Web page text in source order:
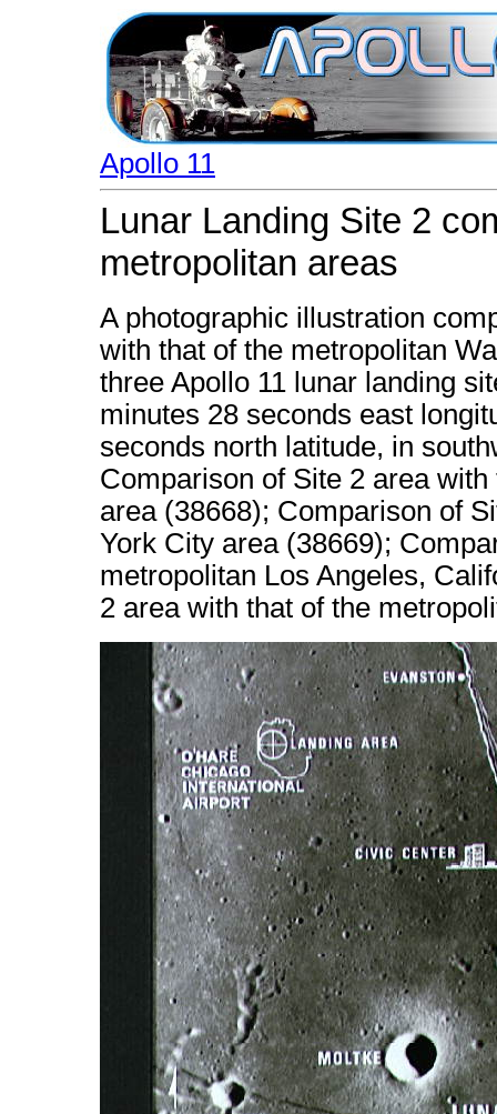
Apollo 11
Lunar Landing Site 2
metropolitan areas
A photographic illustration
with that of the metropolitan
three Apollo 11 lunar landing
minutes 28 seconds east
seconds north latitude, in
Comparison of Site 2 area
area (38668); Comparison of
York City area (38669);
metropolitan Los Angeles,
2 area with that of the